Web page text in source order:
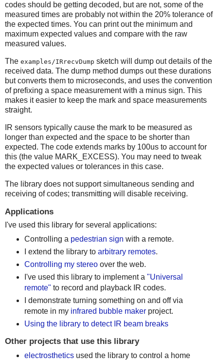
codes should be getting decoded, but are not, some of the
measured times are probably not within the 20% tolerance of
the expected times. You can print out the minimum and
maximum expected values and compare with the raw
measured values.
The examples/IRrecvDump sketch will dump out details of the
received data. The dump method dumps out these durations
but converts them to microseconds, and uses the convention
of prefixing a space measurement with a minus sign. This
makes it easier to keep the mark and space measurements
straight.
IR sensors typically cause the mark to be measured as
longer than expected and the space to be shorter than
expected. The code extends marks by 100us to account for
this (the value MARK_EXCESS). You may need to tweak
the expected values or tolerances in this case.
The library does not support simultaneous sending and
receiving of codes; transmitting will disable receiving.
Applications
I've used this library for several applications:
Controlling a pedestrian sign with a remote.
I extend the library to arbitrary remotes.
Controlling my stereoover the web.
I've used this library to implement a "Universal
remote" to record and playback IR codes.
I demonstrate turning something on and off via
remote in my infrared bubble makerproject.
Using the library to detect IR beam breaks
Other projects that use this library
electrostheticsused the library to control a home